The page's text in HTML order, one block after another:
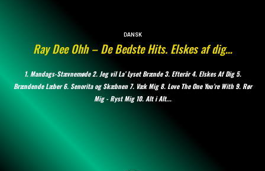
DANSK
Ray Dee Ohh – De Bedste Hits. Elskes af dig…
1. Mandags-Stævnemøde 2. Jeg vil La’ Lyset Brænde 3. Efterår 4. Elskes Af Dig 5.
Brændende Læber 6. Senorita og Skæbnen 7. Væk Mig 8. Love The One You’re With 9. Rør
Mig - Ryst Mig 10. Alt i Alt...